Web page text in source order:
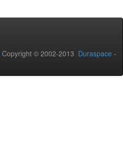
Copyright © 2002-2013 Duraspace -